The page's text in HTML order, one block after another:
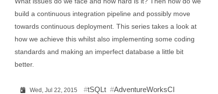
build a continuous integration pipeline and possibly move
towards continuous deployment. This series takes a look at
how we achieve this whilst also implementing some coding
standards and making an imperfect database a little bit
better.
Wed, Jul 22, 2015 tSQLt
AdventureWorksCI